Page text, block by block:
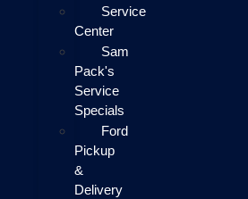
Service
Center
Sam
Pack's
Service
Specials
Ford
Pickup
&
Delivery